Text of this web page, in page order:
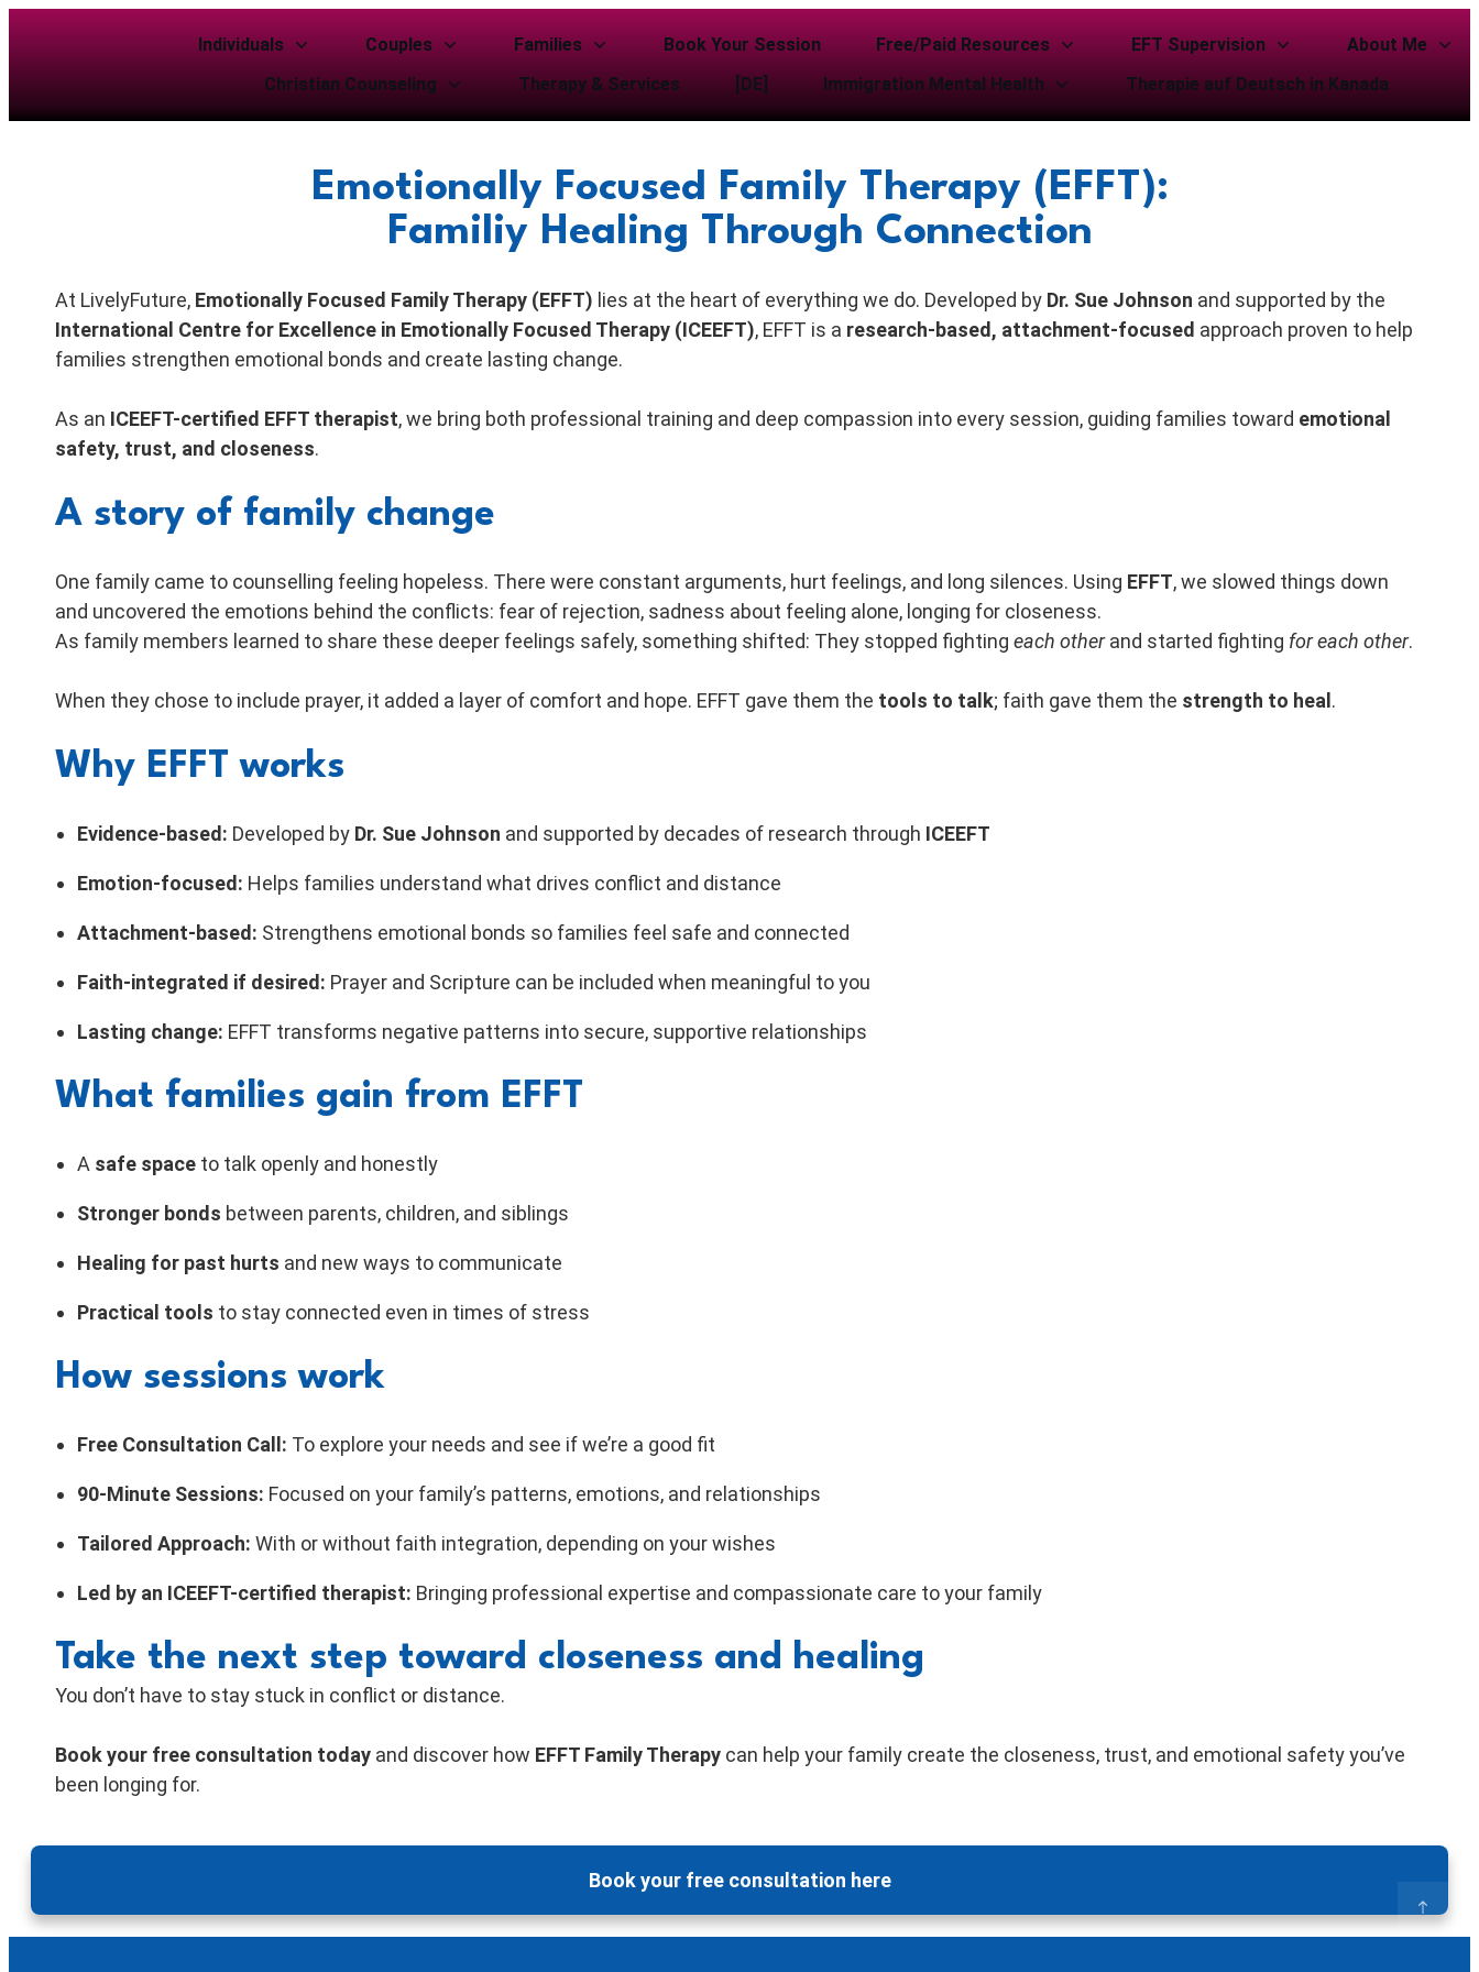
Individuals Couples Families Book Your Session Free/Paid Resources EFT Supervision
About Me
Christian Counseling
Therapy & Services [DE] Immigration Mental Health Therapie auf Deutsch in Kanada
Emotionally Focused Family Therapy (EFFT):
Familiy Healing Through Connection
At LivelyFuture, Emotionally Focused Family Therapy (EFFT) lies at the heart of everything we do. Developed by Dr. Sue Johnson and supported by the
International Centre for Excellence in Emotionally Focused Therapy (ICEEFT), EFFT is a research-based, attachment-focused approach proven to help
families strengthen emotional bonds and create lasting change.
As an ICEEFT-certified EFFT therapist, we bring both professional training and deep compassion into every session, guiding families toward emotional
safety, trust, and closeness.
A story of family change
One family came to counselling feeling hopeless. There were constant arguments, hurt feelings, and long silences. Using EFFT, we slowed things down
and uncovered the emotions behind the conflicts: fear of rejection, sadness about feeling alone, longing for closeness.
As family members learned to share these deeper feelings safely, something shifted: They stopped fighting each otherand started fighting for each other.
When they chose to include prayer, it added a layer of comfort and hope. EFFT gave them the tools to talk; faith gave them the strength to heal .
Why EFFT works
Evidence-based: Developed by Dr. Sue Johnson and supported by decades of research through ICEEFT
Emotion-focused: Helps families understand what drives conflict and distance
Attachment-based: Strengthens emotional bonds so families feel safe and connected
Faith-integrated if desired: Prayer and Scripture can be included when meaningful to you
Lasting change: EFFT transforms negative patterns into secure, supportive relationships
What families gain from EFFT
A safe space to talk openly and honestly
Stronger bonds between parents, children, and siblings
Healing for past hurts and new ways to communicate
Practical tools to stay connected even in times of stress
How sessions work
Free Consultation Call: To explore your needs and see if we’re a good fit
90-Minute Sessions: Focused on your family’s patterns, emotions, and relationships
Tailored Approach: With or without faith integration, depending on your wishes
Led by an ICEEFT-certified therapist: Bringing professional expertise and compassionate care to your family
Take the next step toward closeness and healing
You don’t have to stay stuck in conflict or distance.
Book your free consultation today and discover how EFFT Family Therapy can help your family create the closeness, trust, and emotional safety you’ve
been longing for.
Book your free consultation here